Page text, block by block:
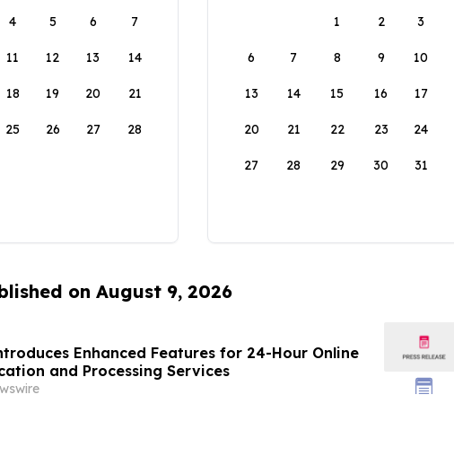
4 5 6 7
11 12 13 14
18 19 20 21
25 26 27 28
1
2 3
6 7 8 9 10
13 14 15 16 17
20 21 22 23 24
27 28 29 30 31
on August 9, 2026
Enhanced Features for 24-Hour Online
and Processing Services